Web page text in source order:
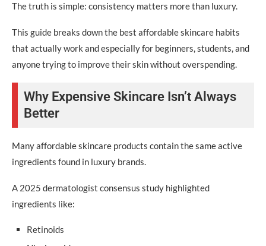
Buy Ingredient-Focused Products
Avoid Trend-Based Shopping
Petroleum Jelly Is Underrated
Use Multipurpose Products
Ceramides
Retinoids
The truth is simple: consistency matters more than luxury.
This guide breaks down the best affordable skincare habits
that actually work and especially for beginners, students, and
anyone trying to improve their skin without overspending.
Why Expensive Skincare Isn’t Always
Better
Many affordable skincare products contain the same active
ingredients found in luxury brands.
A 2025 dermatologist consensus study highlighted
ingredients like:
Retinoids